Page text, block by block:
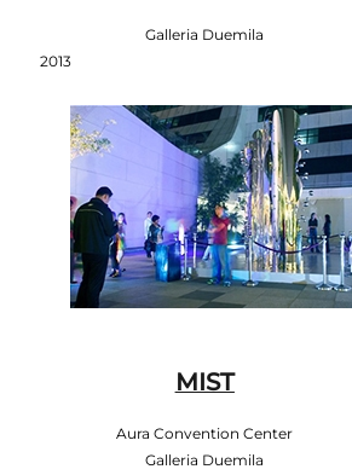
Galleria Duemila
2013
MIST
Aura Convention Center
Galleria Duemila